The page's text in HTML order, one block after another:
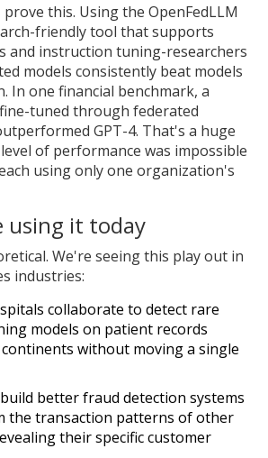
this. Using the OpenFedLLM
friendly tool that supports
and instruction tuning-researchers
models consistently beat models
In one financial benchmark, a
tuned through federated
GPT-4. That's a huge
of performance was impossible
using only one organization's
using it today
We're seeing this play out in
industries:
collaborate to detect rare
models on patient records
without moving a single
better fraud detection systems
the transaction patterns of other
their specific customer